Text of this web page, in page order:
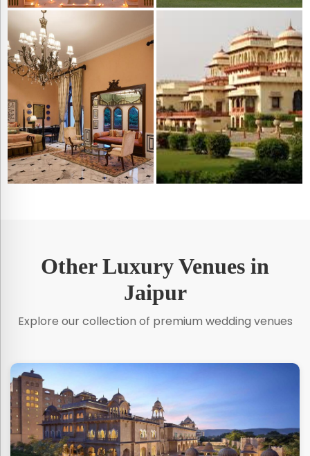
Other Luxury Venues in
Jaipur
Explore our collection of premium wedding venues